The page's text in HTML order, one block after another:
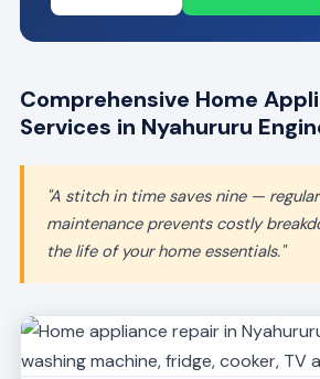
Comprehensive Home
Services in Nyahururu
"A stitch in time saves nine —
maintenance prevents costly
the life of your home essentials."